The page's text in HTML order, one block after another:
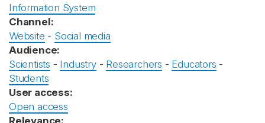
Information System
Channel:
Website - Social media
Audience:
Scientists - Industry- Researchers - Educators -
Students
User access:
Open access
Relevance: